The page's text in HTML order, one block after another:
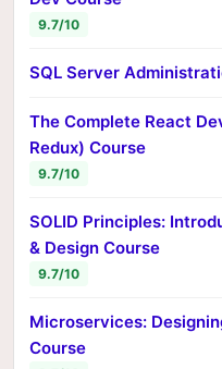
9.7/10
SQL Server
The Complete React
Redux) Course
9.7/10
SOLID Principles:
& Design Course
9.7/10
Microservices:
Course